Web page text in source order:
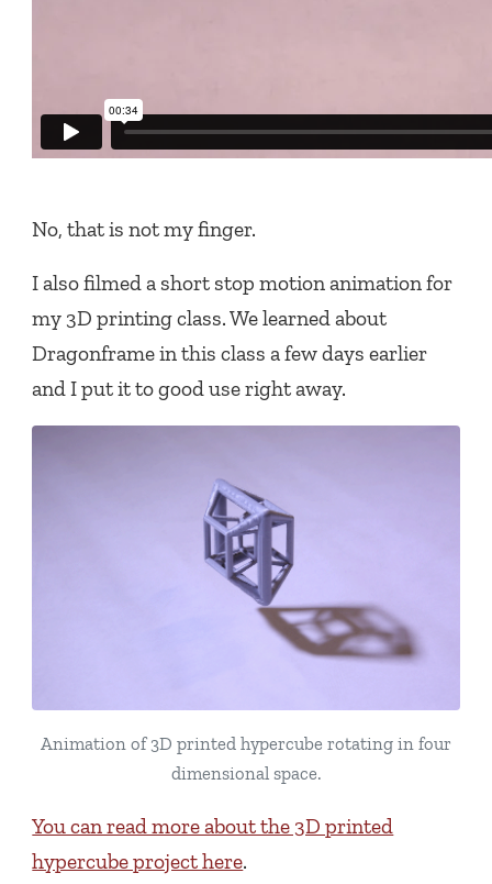
No, that is not my finger.
I also filmed a short stop motion animation for
my 3D printing class. We learned about
Dragonframe in this class a few days earlier
and I put it to good use right away.
Animation of 3D printed hypercube rotating in four
dimensional space.
You can read more about the 3D printed
hypercube project here.